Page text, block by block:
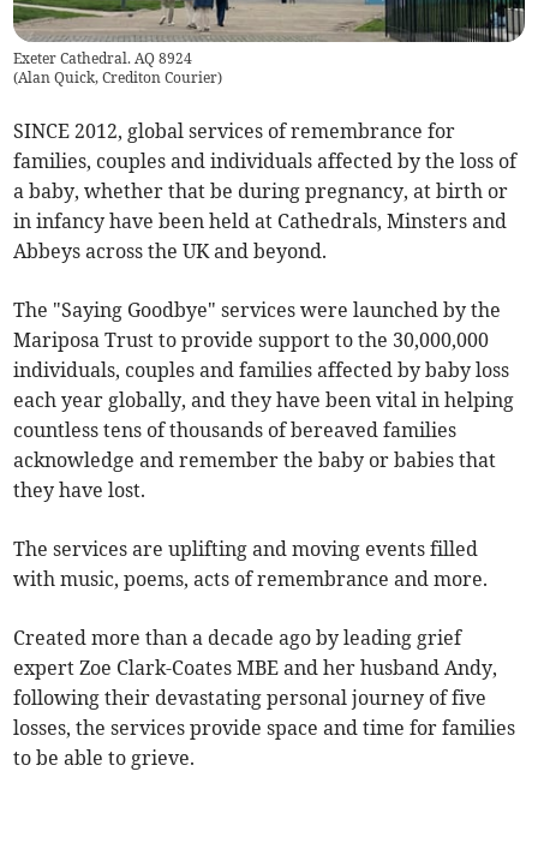
Exeter Cathedral. AQ 8924
(Alan Quick, Crediton Courier)
SINCE 2012, global services of remembrance for
families, couples and individuals affected by the loss of
a baby, whether that be during pregnancy, at birth or
in infancy have been held at Cathedrals, Minsters and
Abbeys across the UK and beyond.
The "Saying Goodbye" services were launched by the
Mariposa Trust to provide support to the 30,000,000
individuals, couples and families affected by baby loss
each year globally, and they have been vital in helping
countless tens of thousands of bereaved families
acknowledge and remember the baby or babies that
they have lost.
The services are uplifting and moving events filled
with music, poems, acts of remembrance and more.
Created more than a decade ago by leading grief
expert Zoe Clark-Coates MBE and her husband Andy,
following their devastating personal journey of five
losses, the services provide space and time for families
to be able to grieve.